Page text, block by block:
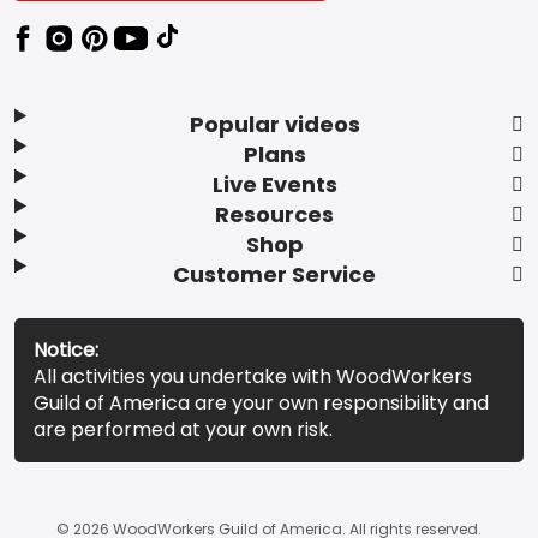
Popular videos
Plans
Live Events
Resources
Shop
Customer Service
Notice:
All activities you undertake with WoodWorkers
Guild of America are your own responsibility and
are performed at your own risk.
© 2026 WoodWorkers Guild of America. All rights reserved.